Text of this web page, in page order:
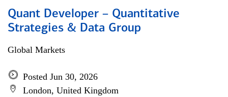
Quant Developer – Quantitative
Strategies & Data Group
Global Markets
Posted Jun 30, 2026
London, United Kingdom